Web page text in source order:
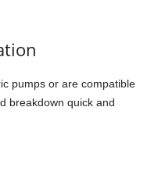
pumps or are compatible
breakdown quick and